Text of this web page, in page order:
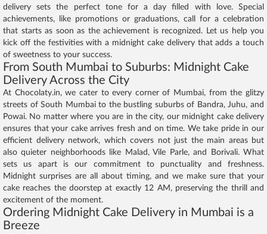
delivery sets the perfect tone for a day filled with love. Special
achievements, like promotions or graduations, call for a celebration
that starts as soon as the achievement is recognized. Let us help you
kick off the festivities with a midnight cake delivery that adds a touch
of sweetness to your success.
From South Mumbai to Suburbs: Midnight Cake
Delivery Across the City
At Chocolaty.in, we cater to every corner of Mumbai, from the glitzy
streets of South Mumbai to the bustling suburbs of Bandra, Juhu, and
Powai. No matter where you are in the city, our midnight cake delivery
ensures that your cake arrives fresh and on time. We take pride in our
efficient delivery network, which covers not just the main areas but
also quieter neighborhoods like Malad, Vile Parle, and Borivali. What
sets us apart is our commitment to punctuality and freshness.
Midnight surprises are all about timing, and we make sure that your
cake reaches the doorstep at exactly 12 AM, preserving the thrill and
excitement of the moment.
Ordering Midnight Cake Delivery in Mumbai is a
Breeze